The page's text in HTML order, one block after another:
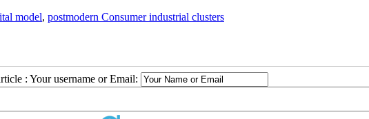
model, postmodern Consumer industrial clusters
: Your username or Email: